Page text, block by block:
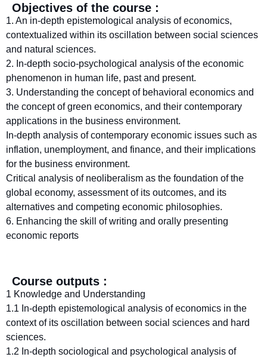
Objectives of the course :
1. An in-depth epistemological analysis of economics,
contextualized within its oscillation between social sciences
and natural sciences.
2. In-depth socio-psychological analysis of the economic
phenomenon in human life, past and present.
3. Understanding the concept of behavioral economics and
the concept of green economics, and their contemporary
applications in the business environment.
In-depth analysis of contemporary economic issues such as
inflation, unemployment, and finance, and their implications
for the business environment.
Critical analysis of neoliberalism as the foundation of the
global economy, assessment of its outcomes, and its
alternatives and competing economic philosophies.
6. Enhancing the skill of writing and orally presenting
economic reports
Course outputs :
1 Knowledge and Understanding
1.1 In-depth epistemological analysis of economics in the
context of its oscillation between social sciences and hard
sciences.
1.2 In-depth sociological and psychological analysis of